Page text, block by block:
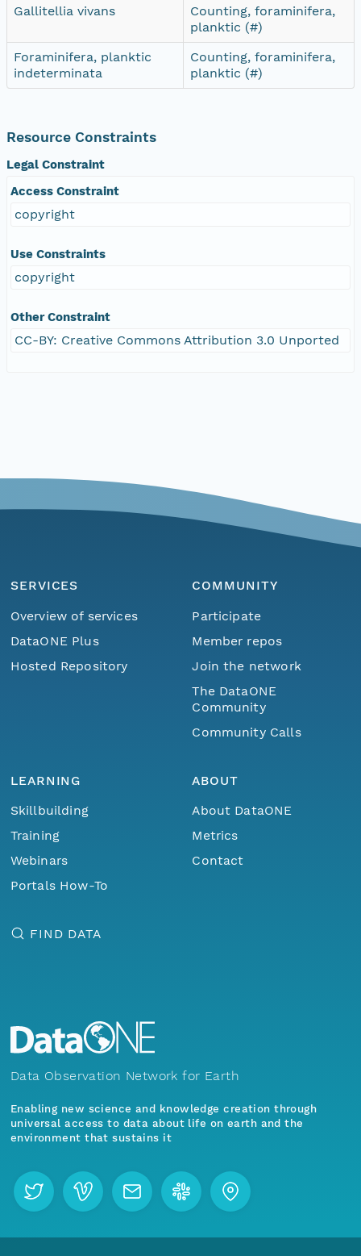
Gallitellia vivans
Counting, foraminifera,
planktic (#)
Foraminifera, planktic
indeterminata
Counting, foraminifera,
planktic (#)
Resource Constraints
Legal Constraint
Access Constraint
copyright
Use Constraints
copyright
Other Constraint
CC-BY: Creative Commons Attribution 3.0 Unported
SERVICES
Overview of services
DataONE Plus
Hosted Repository
COMMUNITY
Participate
Member repos
Join the network
The DataONE
Community
Community Calls
LEARNING
Skillbuilding
Training
Webinars
Portals How-To
ABOUT
About DataONE
Metrics
Contact
FIND DATA
Data Observation Network for Earth
Enabling new science and knowledge creation through
universal access to data about life on earth and the
environment that sustains it